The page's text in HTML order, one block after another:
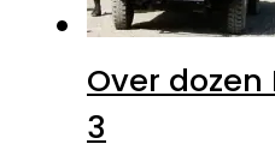
Over
3